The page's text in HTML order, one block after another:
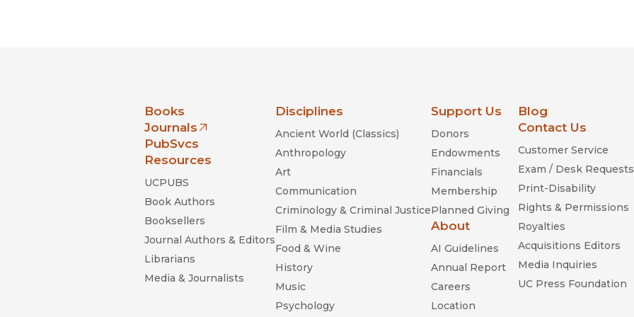
Books
Journals
(opens in new window)
PubSvcs
Resources
UCPUBS
Book Authors
Booksellers
Journal Authors & Editors
Librarians
Media & Journalists
Disciplines
Ancient World (Classics)
Anthropology
Art
Communication
Criminology & Criminal Justice
Film & Media Studies
Food & Wine
History
Music
Psychology
Support Us
Donors
Endowments
Financials
Membership
Planned Giving
About
AI Guidelines
Annual Report
Careers
Location
Blog
Contact Us
Customer Service
Exam / Desk Requests
Print-Disability
Rights & Permissions
Royalties
Acquisitions Editors
Media Inquiries
UC Press Foundation